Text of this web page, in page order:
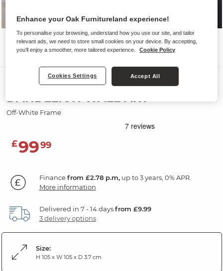
Wall Art
DANDELION WALL ART
Off-White Frame
£9999
Financefrom £2.78 p.m,up to 3 years, 0% APR.
More information
Delivered in 7 - 14 daysfrom £9.99
3 delivery options
Size:
H 105 x W 105 x D 3.7 cm
Enhance your Oak Furnitureland experience!
To personalise your browsing, understand how you use our site, and tailor
relevant ads, we need to store small cookies on your device. By accepting,
you'll enjoy a smoother, more tailored experience.
Cookie Policy
Cookies Settings Accept All